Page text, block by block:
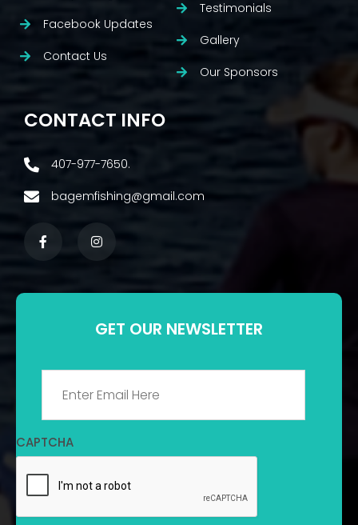
Facebook Updates
Contact Us
Testimonials
Gallery
Our Sponsors
CONTACT INFO
407-977-7650.
bagemfishing@gmail.com
GET OUR NEWSLETTER
CAPTCHA